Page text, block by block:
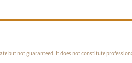
but not guaranteed. It does not constitute